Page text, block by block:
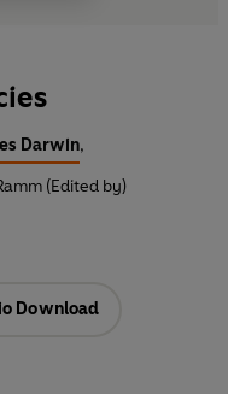
Darwin,
(Edited by)
Download